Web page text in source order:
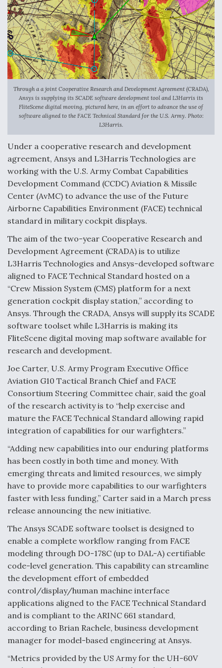
Anduril, Archer Developing Collaborative,
Autonomous Tiltrotor Aircraft To Enable Maneuver
Warfare
Aviation Coalition Demands Action from Congress
Boeing Regains FAA Certification Authority
Video Q&A: New Drone Tech, Explained by a Top
Expert
Airline Stocks Feel the Heat as Iran Tensions
Rattle Wall Street
At Least 15 F-35s “DD-250’ed” Since May 2025
DIU And Air Force Collaborating On MQ-9A Follow-
On
Flight
Q&A: The CEO Building Aviation's Digital Backbone
Through a a joint Cooperative Research and Development Agreement (CRADA),
Ansys is supplying its SCADE software development tool and L3Harris its
FliteScene digital moving, pictured here, in an effort to advance the use of
software aligned to the FACE Technical Standard for the U.S. Army. Photo:
L3Harris.
Under a cooperative research and development
agreement, Ansys and L3Harris Technologies are
working with the U.S. Army Combat Capabilities
Development Command (CCDC) Aviation & Missile
Center (AvMC) to advance the use of the Future
Airborne Capabilities Environment (FACE) technical
standard in military cockpit displays.
The aim of the two-year Cooperative Research and
Development Agreement (CRADA) is to utilize
L3Harris Technologies and Ansys-developed software
aligned to FACE Technical Standard hosted on a
“Crew Mission System (CMS) platform for a next
generation cockpit display station,” according to
Ansys. Through the CRADA, Ansys will supply its SCADE
software toolset while L3Harris is making its
FliteScene digital moving map software available for
research and development.
Joe Carter, U.S. Army Program Executive Office
Aviation G10 Tactical Branch Chief and FACE
Consortium Steering Committee chair, said the goal
of the research activity is to “help exercise and
mature the FACE Technical Standard allowing rapid
integration of capabilities for our warfighters.”
“Adding new capabilities into our enduring platforms
has been costly in both time and money. With
emerging threats and limited resources, we simply
have to provide more capabilities to our warfighters
faster with less funding,” Carter said in a March press
release announcing the new initiative.
The Ansys SCADE software toolset is designed to
enable a complete workflow ranging from FACE
modeling through DO-178C (up to DAL-A) certifiable
code-level generation. This capability can streamline
the development effort of embedded
control/display/human machine interface
applications aligned to the FACE Technical Standard
and is compliant to the ARINC 661 standard,
according to Brian Rachele, business development
manager for model-based engineering at Ansys.
“Metrics provided by the US Army for the UH-60V